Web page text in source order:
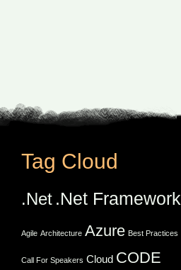
Tag Cloud
.Net .Net Framework
Agile Architecture Azure Best Practices
Call For Speakers Cloud CODE